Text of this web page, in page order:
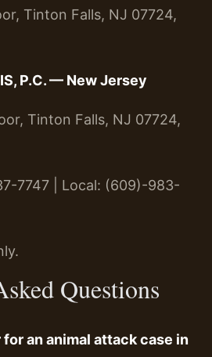
Tinton Falls, NJ 07724,
P.C. — New Jersey
Tinton Falls, NJ 07724,
7747 | Local: (609)-983-
Questions
for an animal attack case in